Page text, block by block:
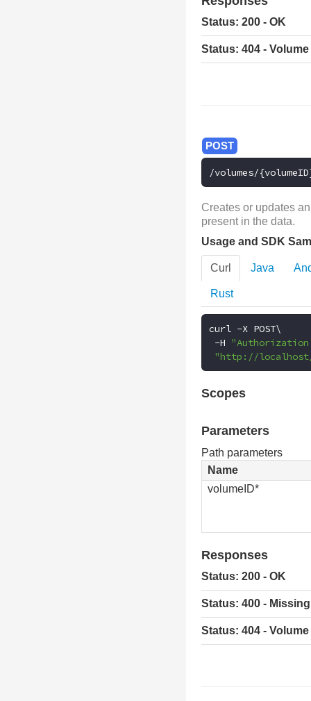
Status: 200 - OK
Status: 404 -
/volumes/
Creates or updates
present in the data.
Usage and SDK
Curl Java
Rust
curl -X POST\
-H
"http://localhost/
Scopes
Parameters
Path parameters
Name
volumeID*
Responses
Status: 200 - OK
Status: 400 -
Status: 404 -